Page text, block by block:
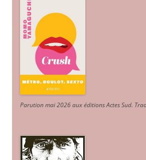
Parution mai 2026 aux éditions Actes Sud.